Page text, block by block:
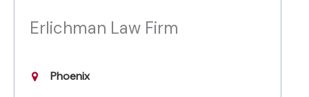
Erlichman Law Firm
Phoenix